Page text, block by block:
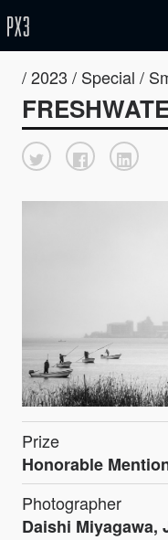
/ 2023 / Special /
Prize
Honorable
Photographer
Daishi Miyagawa,